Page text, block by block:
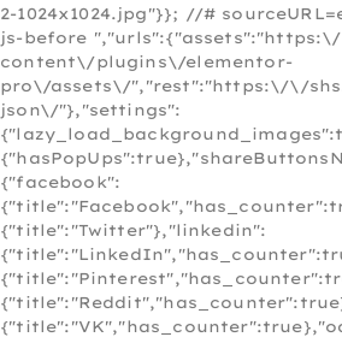
2-1024x1024.jpg"}}; //#
js-before
content\/plugins\/elementor-
pro\/assets\/","rest":"https:\/\/
json\/"},"settings":
{"facebook":
{"title":"Twitter"},"linkedin":